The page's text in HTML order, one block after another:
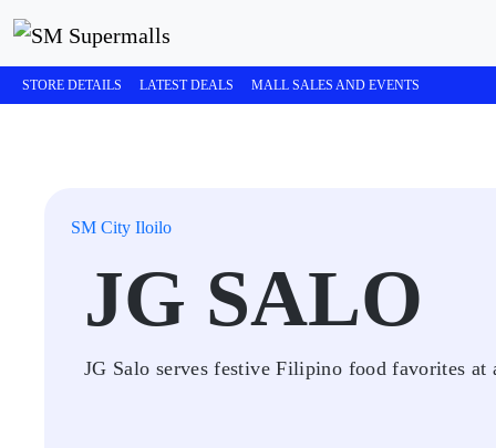
STORE DETAILS LATEST DEALS MALL SALES AND EVENTS
SM City Iloilo
JG SALO
JG Salo serves festive Filipino food favorites at